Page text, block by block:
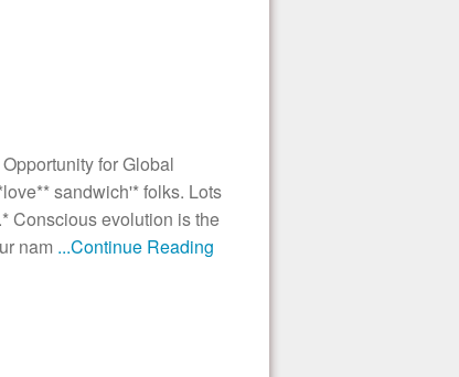
for Global
sandwich'* folks. Lots
Conscious evolution is the
nam ...Continue Reading